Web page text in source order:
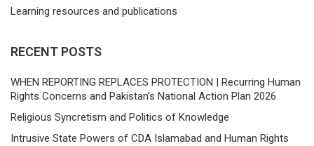
Learning resources and publications
RECENT POSTS
WHEN REPORTING REPLACES PROTECTION | Recurring Human
Rights Concerns and Pakistan’s National Action Plan 2026
Religious Syncretism and Politics of Knowledge
Intrusive State Powers of CDA Islamabad and Human Rights